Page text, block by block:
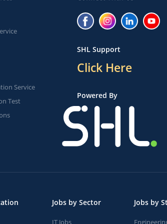
Service
Test
SHL Support
Click Here
Powered By
Jobs by Sector
IT Jobs
Jobs by